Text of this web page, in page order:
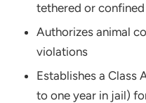
tethered or
Authorizes animal
violations
Establishes a Class
to one year in jail)